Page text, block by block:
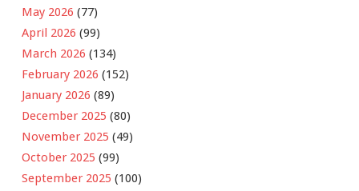
May 2026 (77)
April 2026 (99)
March 2026 (134)
February 2026 (152)
January 2026 (89)
December 2025 (80)
November 2025 (49)
October 2025 (99)
September 2025 (100)